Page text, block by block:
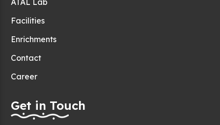
ATAL Lab
Facilities
Enrichments
Contact
Career
Get in Touch